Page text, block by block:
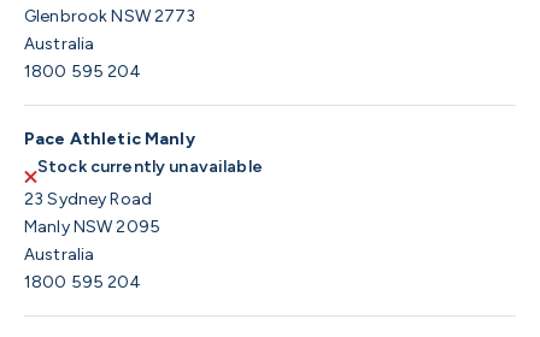
Glenbrook NSW 2773
Australia
1800 595 204
Pace Athletic Manly
Stock currently unavailable
23 Sydney Road
Manly NSW 2095
Australia
1800 595 204